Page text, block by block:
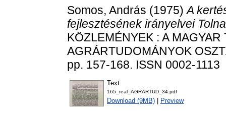
Somos, András (1975)A
fejlesztésének irányelvei
KÖZLEMÉNYEK : A
AGRÁRTUDOMÁNYOK
pp. 157-168. ISSN 0002-1113
Text
165_real_AGRARTUD_34.pdf
Download (9MB) Preview